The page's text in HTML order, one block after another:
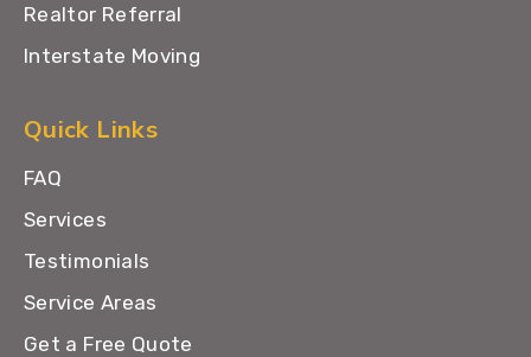
Realtor Referral
Interstate Moving
Quick Links
FAQ
Services
Testimonials
Service Areas
Get a Free Quote